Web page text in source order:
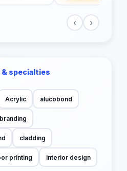
‹ ›
specialties
Acrylic alucobond
cladding
printing interior design